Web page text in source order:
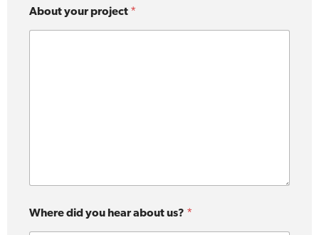
About your project *
Where did you hear about us? *